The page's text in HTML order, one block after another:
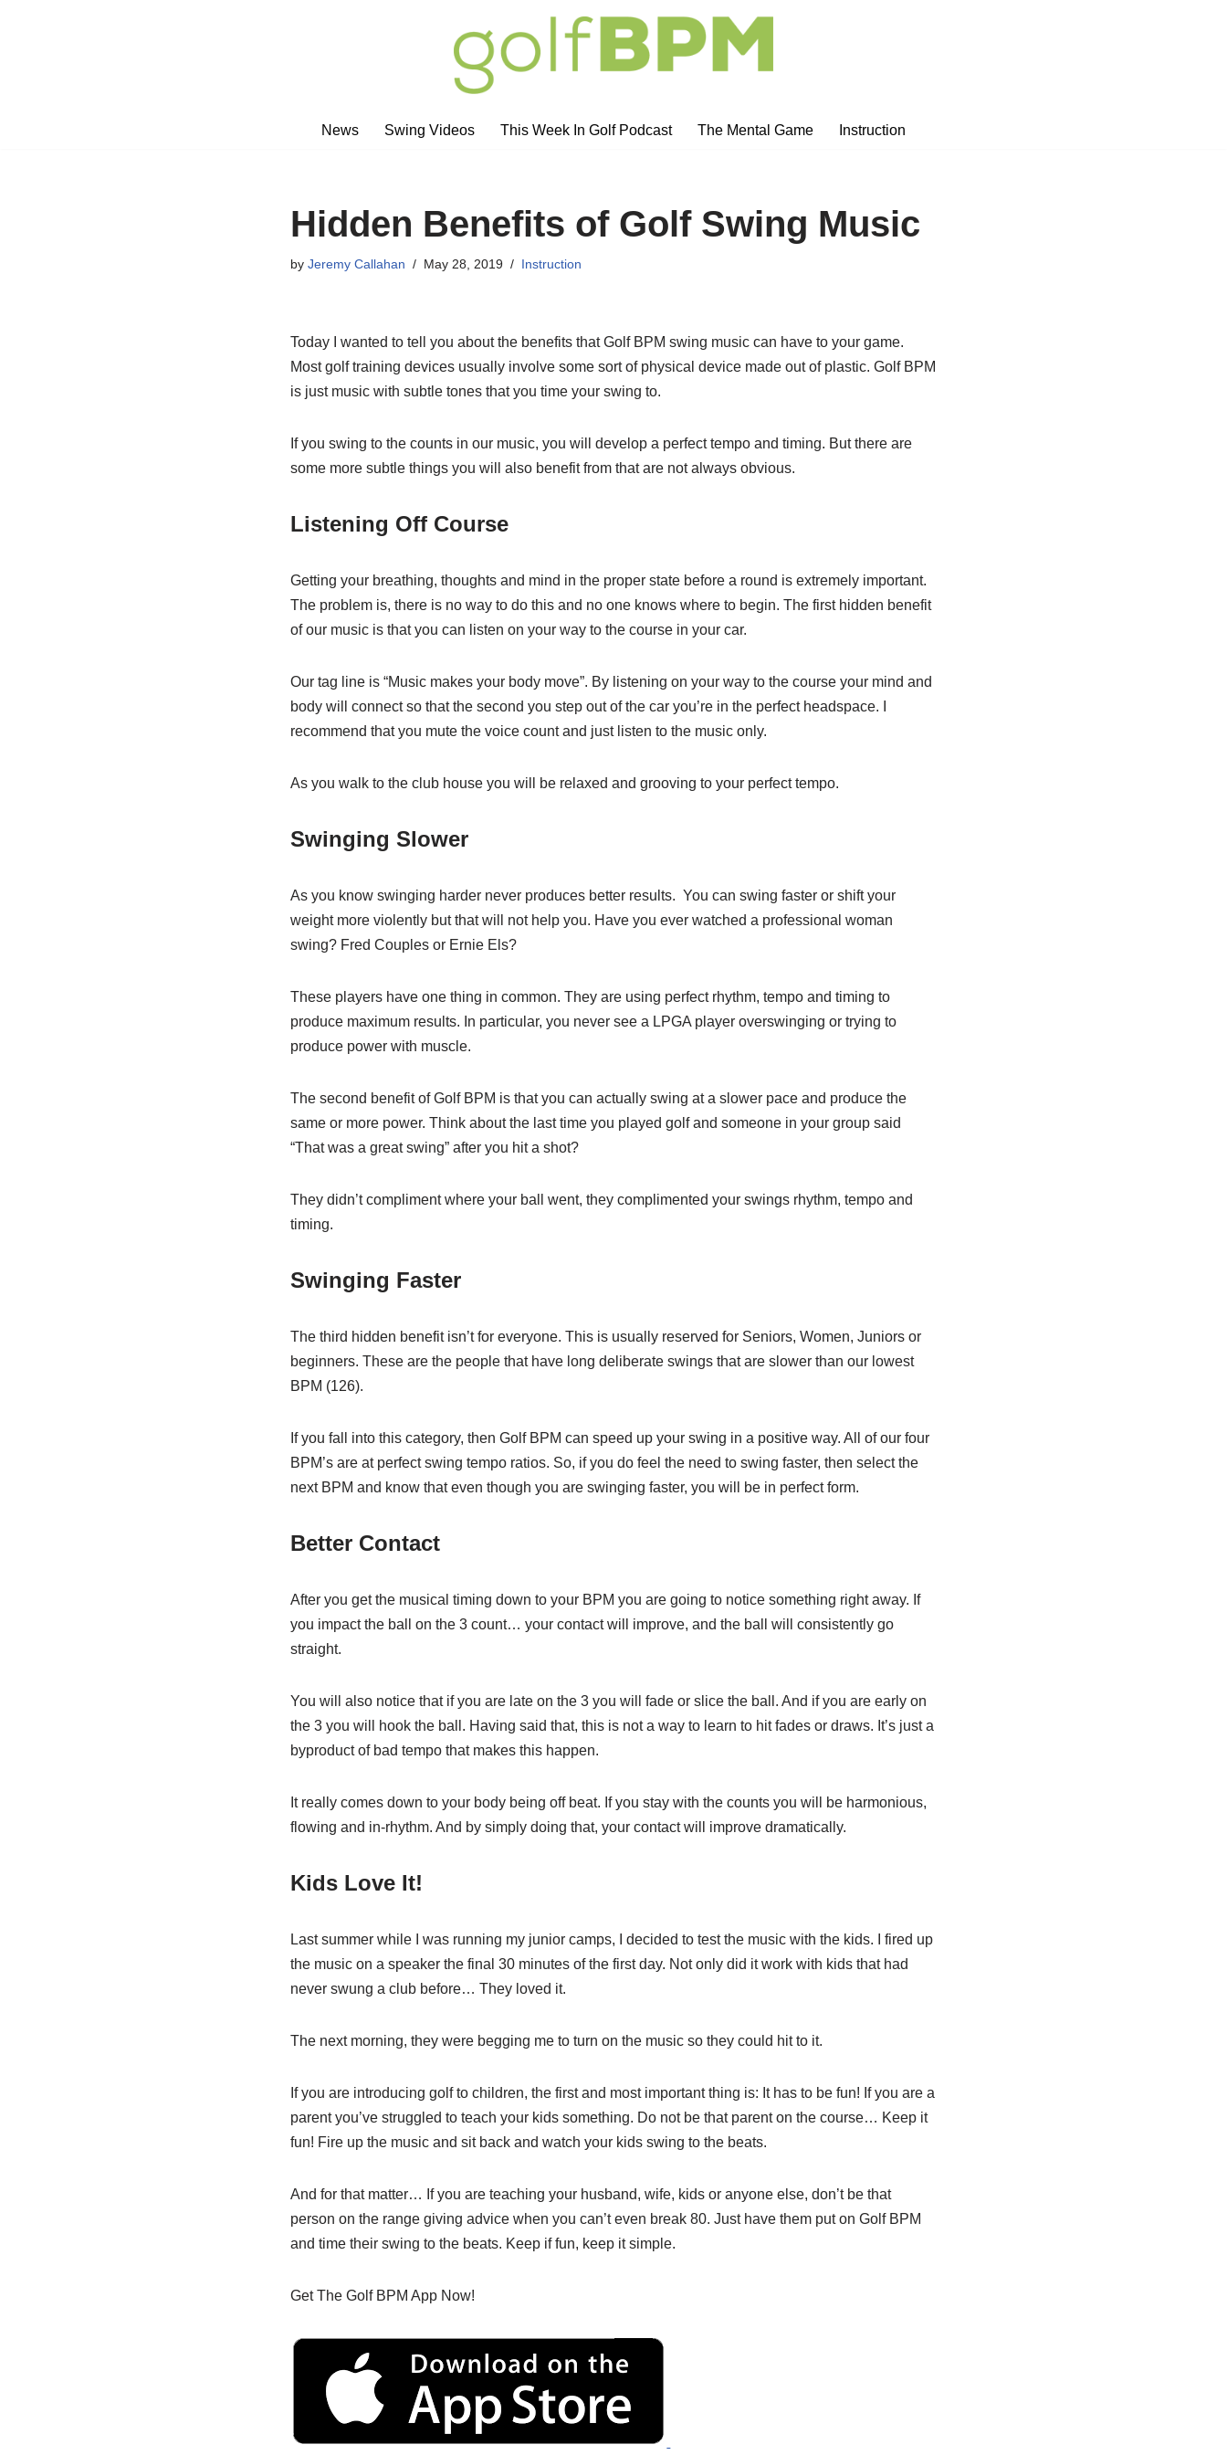
News
Swing Videos This Week In Golf Podcast The Mental Game Instruction
Hidden Benefits of Golf Swing Music
byJeremy Callahan May 28, 2019 Instruction
Today I wanted to tell you about the benefits that Golf BPM swing music can have to your game.
Most golf training devices usually involve some sort of physical device made out of plastic. Golf BPM
is just music with subtle tones that you time your swing to.
If you swing to the counts in our music, you will develop a perfect tempo and timing. But there are
some more subtle things you will also benefit from that are not always obvious.
Listening Off Course
Getting your breathing, thoughts and mind in the proper state before a round is extremely important.
The problem is, there is no way to do this and no one knows where to begin. The first hidden benefit
of our music is that you can listen on your way to the course in your car.
Our tag line is “Music makes your body move”. By listening on your way to the course your mind and
body will connect so that the second you step out of the car you’re in the perfect headspace. I
recommend that you mute the voice count and just listen to the music only.
As you walk to the club house you will be relaxed and grooving to your perfect tempo.
Swinging Slower
As you know swinging harder never produces better results. You can swing faster or shift your
weight more violently but that will not help you. Have you ever watched a professional woman
swing? Fred Couples or Ernie Els?
These players have one thing in common. They are using perfect rhythm, tempo and timing to
produce maximum results. In particular, you never see a LPGA player overswinging or trying to
produce power with muscle.
The second benefit of Golf BPM is that you can actually swing at a slower pace and produce the
same or more power. Think about the last time you played golf and someone in your group said
“That was a great swing” after you hit a shot?
They didn’t compliment where your ball went, they complimented your swings rhythm, tempo and
timing.
Swinging Faster
The third hidden benefit isn’t for everyone. This is usually reserved for Seniors, Women, Juniors or
beginners. These are the people that have long deliberate swings that are slower than our lowest
BPM (126).
If you fall into this category, then Golf BPM can speed up your swing in a positive way. All of our four
BPM’s are at perfect swing tempo ratios. So, if you do feel the need to swing faster, then select the
next BPM and know that even though you are swinging faster, you will be in perfect form.
Better Contact
After you get the musical timing down to your BPM you are going to notice something right away. If
you impact the ball on the 3 count… your contact will improve, and the ball will consistently go
straight.
You will also notice that if you are late on the 3 you will fade or slice the ball. And if you are early on
the 3 you will hook the ball. Having said that, this is not a way to learn to hit fades or draws. It’s just a
byproduct of bad tempo that makes this happen.
It really comes down to your body being off beat. If you stay with the counts you will be harmonious,
flowing and in-rhythm. And by simply doing that, your contact will improve dramatically.
Kids Love It!
Last summer while I was running my junior camps, I decided to test the music with the kids. I fired up
the music on a speaker the final 30 minutes of the first day. Not only did it work with kids that had
never swung a club before… They loved it.
The next morning, they were begging me to turn on the music so they could hit to it.
If you are introducing golf to children, the first and most important thing is: It has to be fun! If you are a
parent you’ve struggled to teach your kids something. Do not be that parent on the course… Keep it
fun! Fire up the music and sit back and watch your kids swing to the beats.
And for that matter… If you are teaching your husband, wife, kids or anyone else, don’t be that
person on the range giving advice when you can’t even break 80. Just have them put on Golf BPM
and time their swing to the beats. Keep if fun, keep it simple.
Get The Golf BPM App Now!